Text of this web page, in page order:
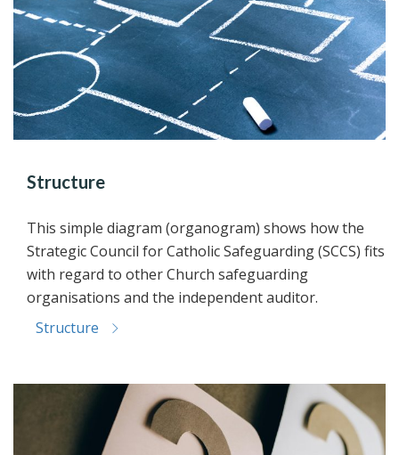
Structure
This simple diagram (organogram) shows how the
Strategic Council for Catholic Safeguarding (SCCS) fits
with regard to other Church safeguarding
organisations and the independent auditor.
Structure